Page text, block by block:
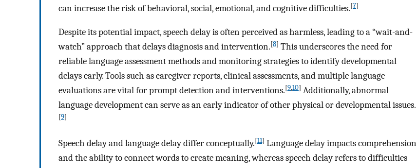
can increase the risk of behavioral, social, emotional, and cognitive difficulties.[7]
Despite its potential impact, speech delay is often perceived as harmless, leading to a “wait-and-
watch” approach that delays diagnosis and intervention.[8] This underscores the need for
reliable language assessment methods and monitoring strategies to identify developmental
delays early. Tools such as caregiver reports, clinical assessments, and multiple language
evaluations are vital for prompt detection and interventions.[9,10] Additionally, abnormal
language development can serve as an early indicator of other physical or developmental issues.
[9]
Speech delay and language delay differ conceptually.[11] Language delay impacts comprehension
and the ability to connect words to create meaning, whereas speech delay refers to difficulties